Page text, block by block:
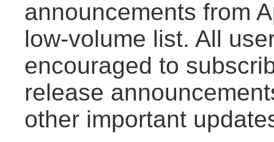
announcements from
low-volume list. All
encouraged to
release
other important